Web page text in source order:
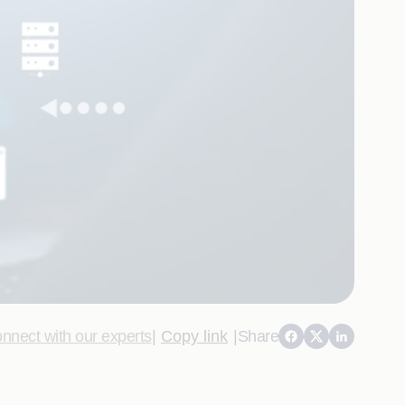
with our experts| Copy link |Share